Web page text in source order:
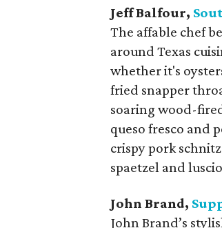
Jeff Balfour,
The affable chef
around Texas
whether it's
fried snapper
soaring wood-
queso fresco and
crispy pork
spaetzel and
John Brand,
John Brand’s